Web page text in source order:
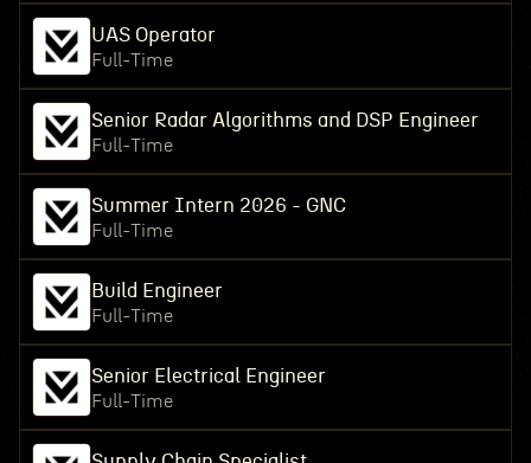
UAS Operator
Full-Time
Senior Radar Algorithms and DSP Engineer
Full-Time
Summer Intern 2026 - GNC
Full-Time
Build Engineer
Full-Time
Senior Electrical Engineer
Full-Time